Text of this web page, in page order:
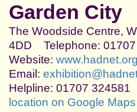
Garden City
The Woodside Centre,
4DD Telephone: 01707
Website:
Email:
Helpline:
location on Google